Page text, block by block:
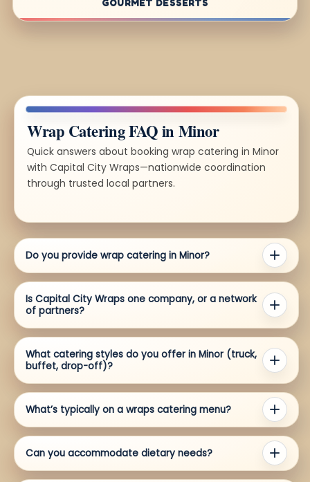
Wrap Catering FAQ in Minor
Quick answers about booking wrap catering in Minor
with Capital City Wraps—nationwide coordination
through trusted local partners.
Do you provide wrap catering in Minor?
Is Capital City Wraps one company, or a network
of partners?
What catering styles do you offer in Minor (truck,
buffet, drop-off)?
What’s typically on a wraps catering menu?
Can you accommodate dietary needs?